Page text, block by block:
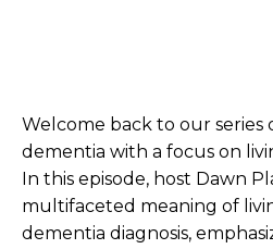
Welcome back to our series
dementia with a focus on
In this episode, host Dawn
multifaceted meaning of
dementia diagnosis,